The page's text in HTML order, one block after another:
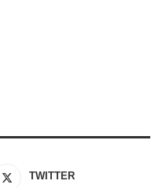
TWITTER